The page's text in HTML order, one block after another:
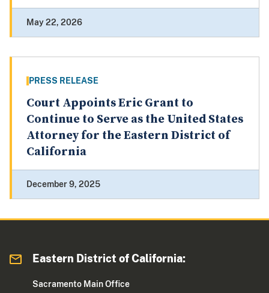
May 22, 2026
PRESS RELEASE
Court Appoints Eric Grant to
Continue to Serve as the United States
Attorney for the Eastern District of
California
December 9, 2025
Eastern District of California:
Sacramento Main Office